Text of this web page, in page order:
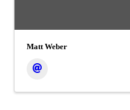
Matt Weber